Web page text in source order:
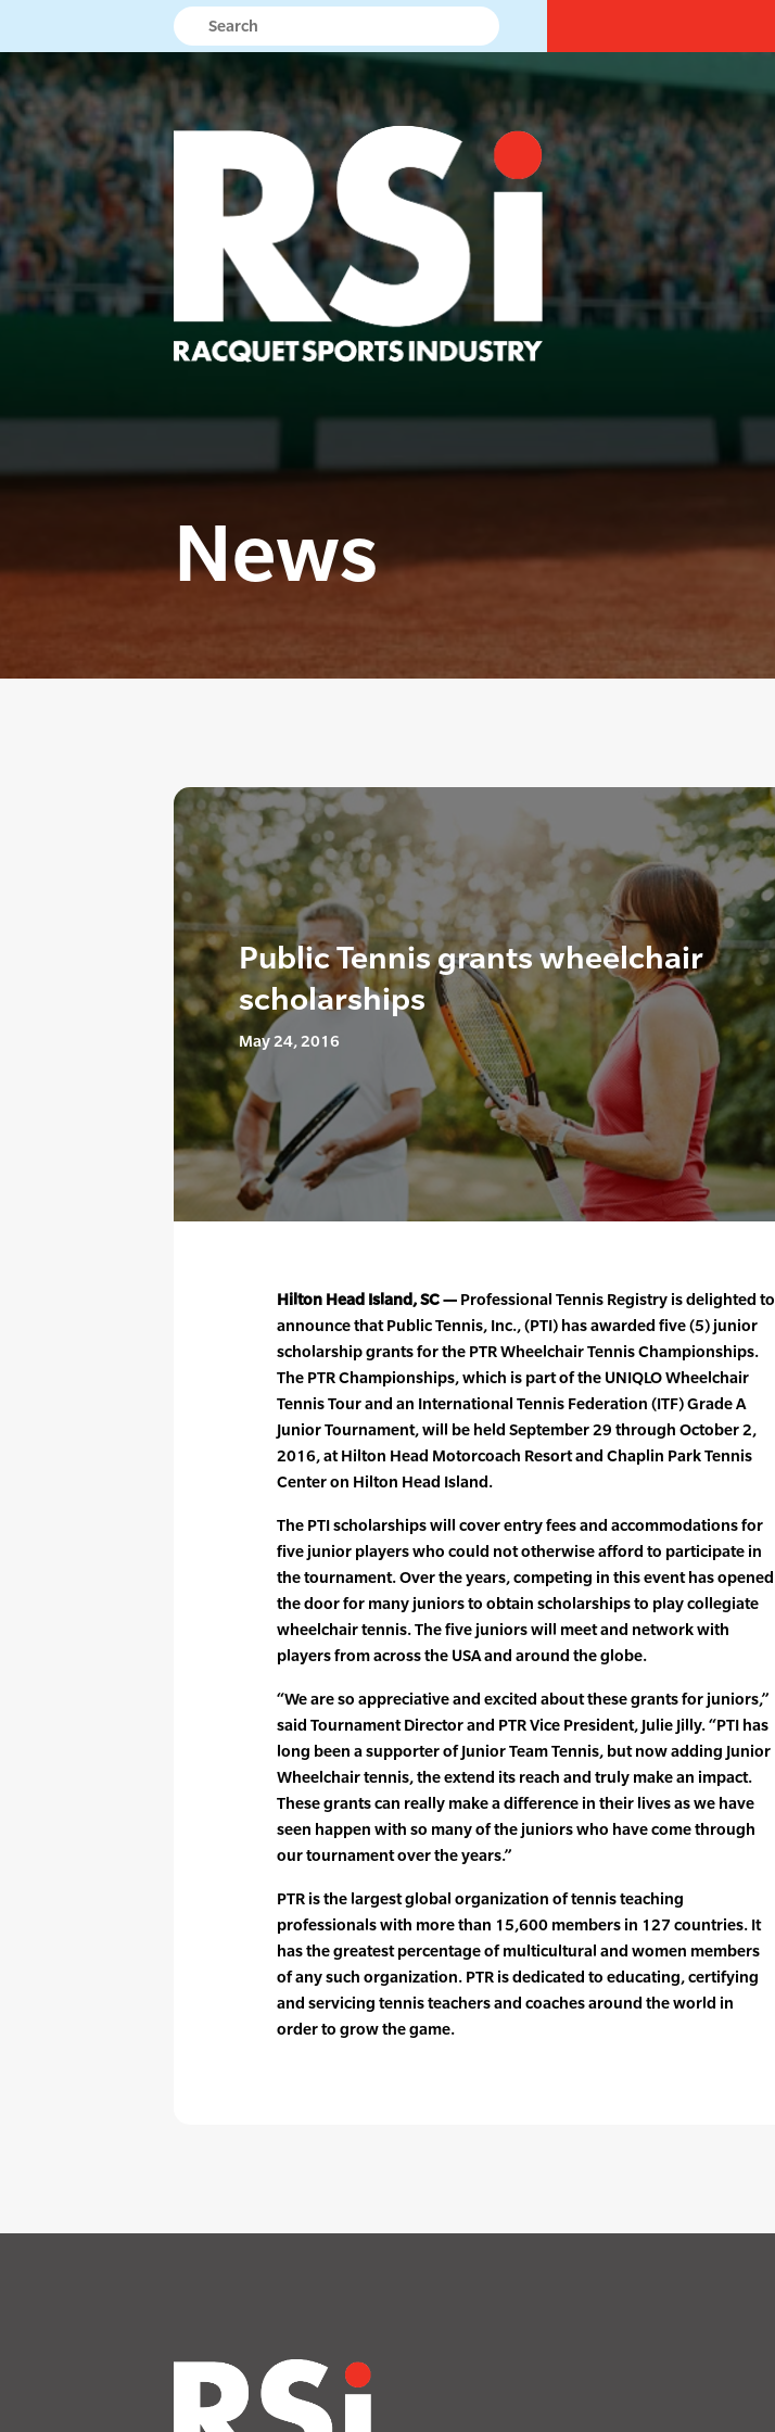
News
Public Tennis grants wheelchair
scholarships
May 24, 2016
Hilton Head Island, SC — Professional Tennis Registry is delighted to
announce that Public Tennis, Inc., (PTI) has awarded five (5) junior
scholarship grants for the PTR Wheelchair Tennis Championships.
The PTR Championships, which is part of the UNIQLO Wheelchair
Tennis Tour and an International Tennis Federation (ITF) Grade A
Junior Tournament, will be held September 29 through October 2,
2016, at Hilton Head Motorcoach Resort and Chaplin Park Tennis
Center on Hilton Head Island.
The PTI scholarships will cover entry fees and accommodations for
five junior players who could not otherwise afford to participate in
the tournament. Over the years, competing in this event has opened
the door for many juniors to obtain scholarships to play collegiate
wheelchair tennis. The five juniors will meet and network with
players from across the USA and around the globe.
“We are so appreciative and excited about these grants for juniors,”
said Tournament Director and PTR Vice President, Julie Jilly. “PTI has
long been a supporter of Junior Team Tennis, but now adding Junior
Wheelchair tennis, the extend its reach and truly make an impact.
These grants can really make a difference in their lives as we have
seen happen with so many of the juniors who have come through
our tournament over the years.”
PTR is the largest global organization of tennis teaching
professionals with more than 15,600 members in 127 countries. It
has the greatest percentage of multicultural and women members
of any such organization. PTR is dedicated to educating, certifying
and servicing tennis teachers and coaches around the world in
order to grow the game.